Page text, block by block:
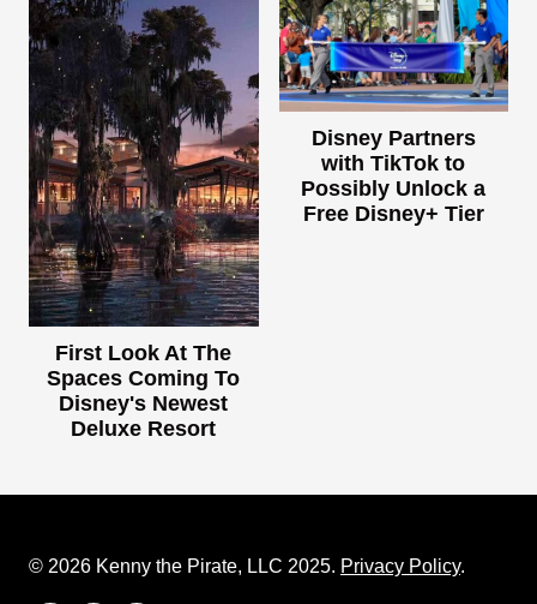
First Look At The
Spaces Coming To
Disney's Newest
Deluxe Resort
Disney Partners
with TikTok to
Possibly Unlock a
Free Disney+ Tier
© 2026 Kenny the Pirate, LLC 2025. Privacy Policy.